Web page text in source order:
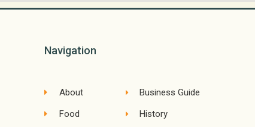
Navigation
About
Food
Business Guide
History